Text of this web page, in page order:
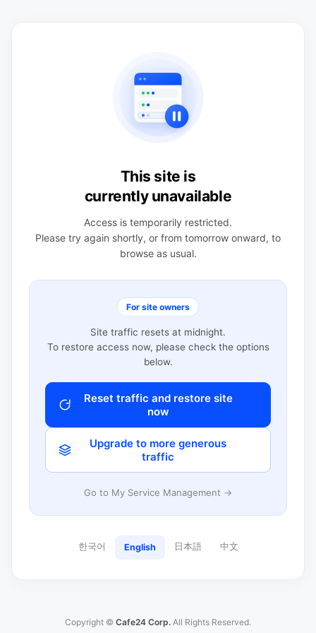
This site is
currently unavailable
Access is temporarily restricted.
Please try again shortly, or from tomorrow onward, to
browse as usual.
For site owners
Site traffic resets at midnight.
To restore access now, please check the options
below.
Reset traffic and restore site
now
Upgrade to more generous
traffic
Go to My Service Management →
한국어 English 日本語 中文
Copyright © Cafe24 Corp. All Rights Reserved.